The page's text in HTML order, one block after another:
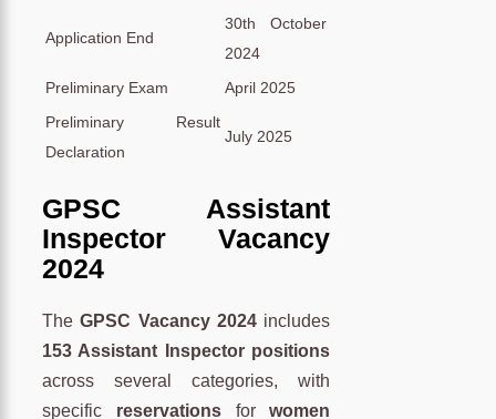
Application End
30th October
2024
Preliminary Exam
April 2025
Preliminary Result
Declaration
July 2025
GPSC Assistant
Inspector Vacancy
2024
TheGPSC Vacancy 2024 includes
153 Assistant Inspector positions
across several categories, with
specific reservationsforwomen